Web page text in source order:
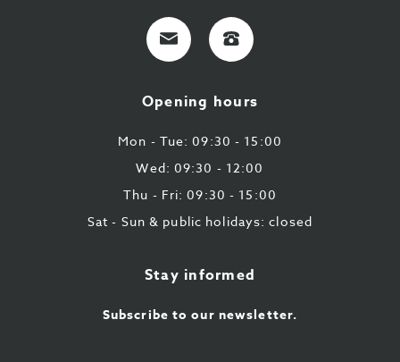
E-
mail
+32
9
43
87
Opening hours
Mon - Tue: 09:30 - 15:00
Wed: 09:30 - 12:00
Thu - Fri: 09:30 - 15:00
Sat - Sun & public holidays: closed
Stay informed
Subscribe to our newsletter.